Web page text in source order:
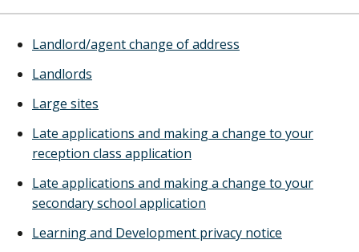
Landlord/agent change of address
Landlords
Large sites
Late applications and making a change to your
reception class application
Late applications and making a change to your
secondary school application
Learning and Development privacy notice